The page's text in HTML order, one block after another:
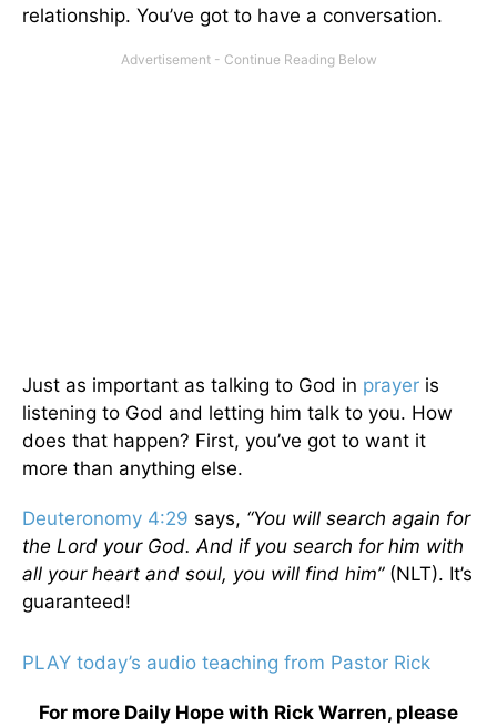
relationship. You’ve got to have a conversation.
Just as important as talking to God in prayer is
listening to God and letting him talk to you. How
does that happen? First, you’ve got to want it
more than anything else.
Deuteronomy 4:29 says, “You will search again for
the Lord your God. And if you search for him with
all your heart and soul, you will find him”(NLT). It’s
guaranteed!
PLAY today’s audio teaching from Pastor Rick
For more Daily Hope with Rick Warren, please